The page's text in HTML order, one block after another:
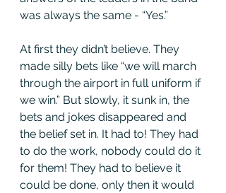
was always the same - “Yes.”
At first they didn’t believe. They
made silly bets like “we will march
through the airport in full uniform if
we win.” But slowly, it sunk in, the
bets and jokes disappeared and
the belief set in. It had to! They had
to do the work, nobody could do it
for them! They had to believe it
could be done, only then it would